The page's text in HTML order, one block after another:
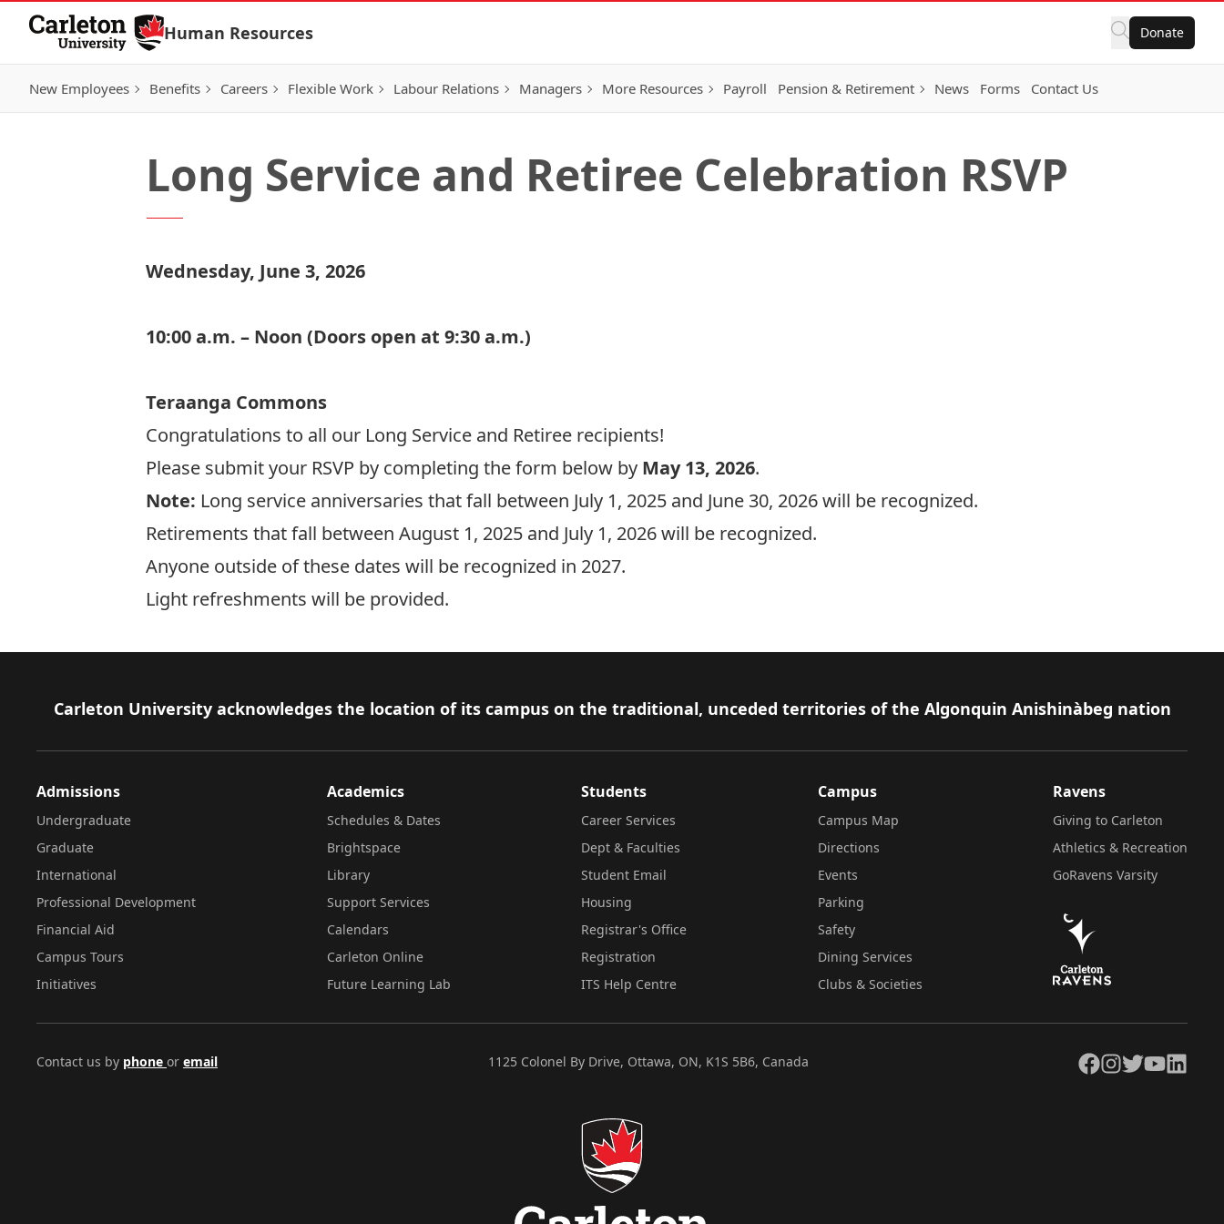
Skip to Content
Human Resources Donate
New Employees Benefits Careers Flexible Work Labour Relations Managers More Resources Payroll Pension & Retirement News Forms Contact Us
Long Service and Retiree Celebration RSVP
Wednesday, June 3, 2026
10:00 a.m. – Noon (Doors open at 9:30 a.m.)
Teraanga Commons
Congratulations to all our Long Service and Retiree recipients!
Please submit your RSVP by completing the form below by May 13, 2026.
Note: Long service anniversaries that fall between July 1, 2025 and June 30, 2026 will be recognized.
Retirements that fall between August 1, 2025 and July 1, 2026 will be recognized.
Anyone outside of these dates will be recognized in 2027.
Light refreshments will be provided.
Footer
Carleton University acknowledges the location of its campus on the traditional, unceded territories of the Algonquin Anishinàbeg nation
Admissions
Undergraduate
Graduate
International
Professional Development
Financial Aid
Campus Tours
Initiatives
Academics
Schedules & Dates
Brightspace
Library
Support Services
Calendars
Carleton Online
Future Learning Lab
Students
Career Services
Dept & Faculties
Student Email
Housing
Registrar's Office
Registration
ITS Help Centre
Campus
Campus Map
Directions
Events
Parking
Safety
Dining Services
Clubs & Societies
Ravens
Giving to Carleton
Athletics & Recreation
GoRavens Varsity
Contact us by phone or email 1125 Colonel By Drive, Ottawa, ON, K1S 5B6, Canada Facebook
Instagram
TwitterYouTubeLinkedIn